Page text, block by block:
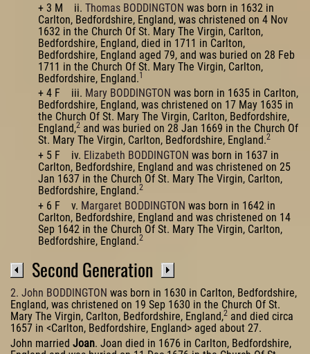
+ 3 M ii. Thomas BODDINGTON was born in 1632 in
Carlton, Bedfordshire, England, was christened on 4 Nov
1632 in the Church Of St. Mary The Virgin, Carlton,
Bedfordshire, England, died in 1711 in Carlton,
Bedfordshire, England aged 79, and was buried on 28 Feb
1711 in the Church Of St. Mary The Virgin, Carlton,
Bedfordshire, England.1
+ 4 F iii. Mary BODDINGTON was born in 1635 in Carlton,
Bedfordshire, England, was christened on 17 May 1635 in
the Church Of St. Mary The Virgin, Carlton, Bedfordshire,
England,2 and was buried on 28 Jan 1669 in the Church Of
St. Mary The Virgin, Carlton, Bedfordshire, England.2
+ 5 F iv. Elizabeth BODDINGTON was born in 1637 in
Carlton, Bedfordshire, England and was christened on 25
Jan 1637 in the Church Of St. Mary The Virgin, Carlton,
Bedfordshire, England.2
+ 6 F v. Margaret BODDINGTON was born in 1642 in
Carlton, Bedfordshire, England and was christened on 14
Sep 1642 in the Church Of St. Mary The Virgin, Carlton,
Bedfordshire, England.2
Second Generation
2. John BODDINGTON was born in 1630 in Carlton, Bedfordshire,
England, was christened on 19 Sep 1630 in the Church Of St.
Mary The Virgin, Carlton, Bedfordshire, England,2 and died circa
1657 in <Carlton, Bedfordshire, England> aged about 27.
John married Joan. Joan died in 1676 in Carlton, Bedfordshire,